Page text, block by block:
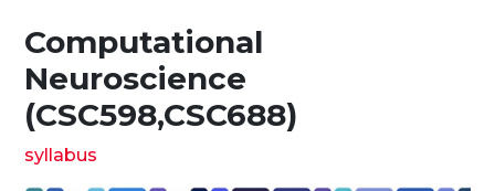
Computational
Neuroscience
(CSC598,CSC688)
syllabus